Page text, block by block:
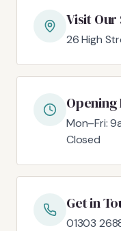
Visit
26 High
Mon–Fri:
Closed
Get in
01303